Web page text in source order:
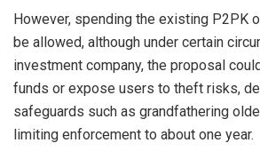
However, spending the existing P2PK
be allowed, although under certain
investment company, the proposal
funds or expose users to theft risks,
safeguards such as grandfathering
limiting enforcement to about one year.